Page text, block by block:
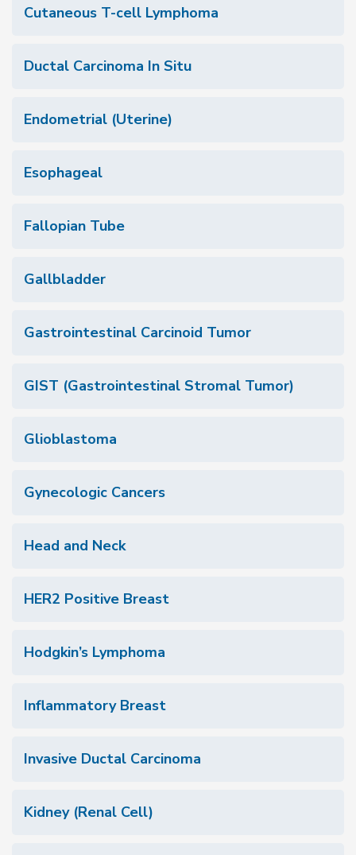
Cutaneous T-cell Lymphoma
Ductal Carcinoma In Situ
Endometrial (Uterine)
Esophageal
Fallopian Tube
Gallbladder
Gastrointestinal Carcinoid Tumor
GIST (Gastrointestinal Stromal Tumor)
Glioblastoma
Gynecologic Cancers
Head and Neck
HER2 Positive Breast
Hodgkin’s Lymphoma
Inflammatory Breast
Invasive Ductal Carcinoma
Kidney (Renal Cell)